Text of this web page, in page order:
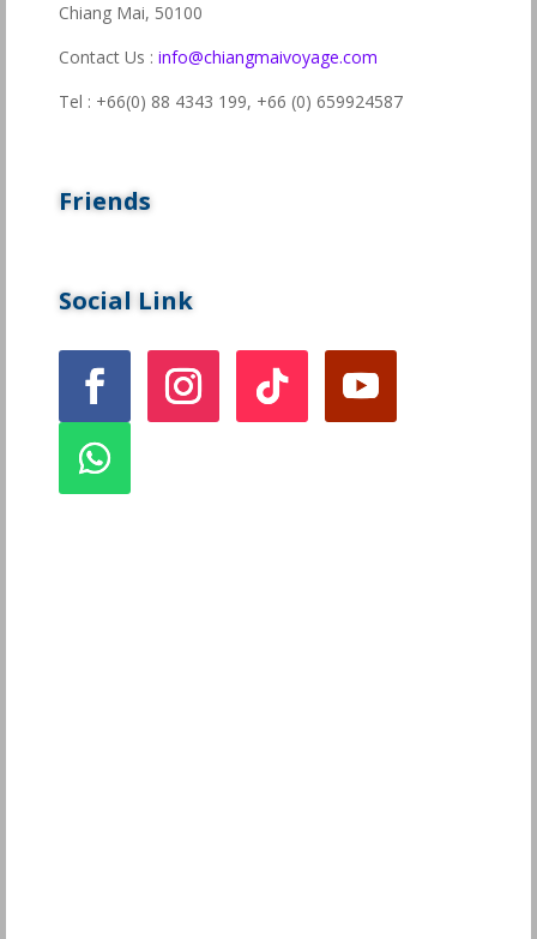
Chiang Mai, 50100
Contact Us : info@chiangmaivoyage.com
Tel : +66(0) 88 4343 199, +66 (0) 659924587
Friends
Social Link